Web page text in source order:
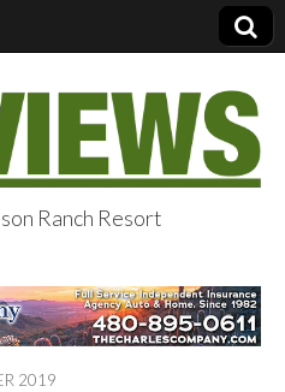
Ranch Resort
2019